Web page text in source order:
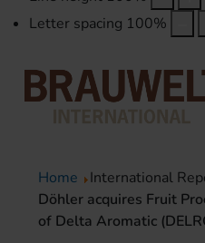
Letter spacing 100%
Home International
Döhler acquires Fruit
of Delta Aromatic